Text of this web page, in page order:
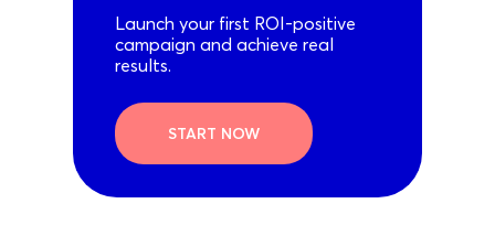
Launch your first ROI-positive
campaign and achieve real
results.
START NOW